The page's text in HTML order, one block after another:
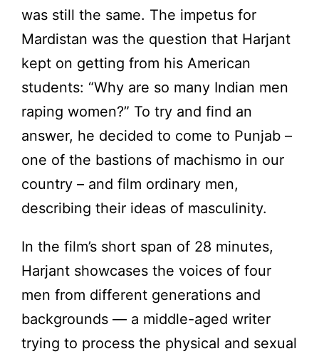
was still the same. The impetus for
Mardistan was the question that Harjant
kept on getting from his American
students: “Why are so many Indian men
raping women?” To try and find an
answer, he decided to come to Punjab –
one of the bastions of machismo in our
country – and film ordinary men,
describing their ideas of masculinity.
In the film’s short span of 28 minutes,
Harjant showcases the voices of four
men from different generations and
backgrounds ­— a middle-aged writer
trying to process the physical and sexual